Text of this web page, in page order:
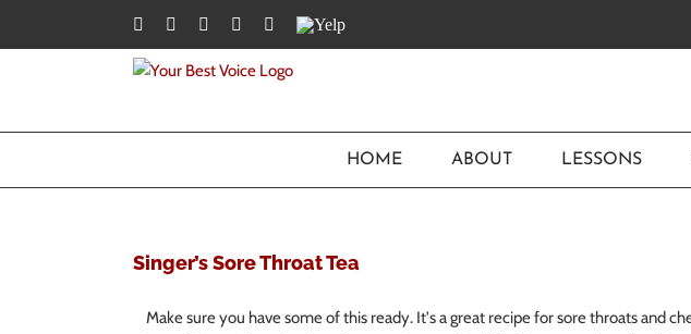
Facebook
TwitterYouTubeInstagramLinkedIn
Yelp
HOME ABOUT LESSONS
Singer’s Sore Throat Tea
Make sure you have some of this ready. It's a great recipe for sore throats and